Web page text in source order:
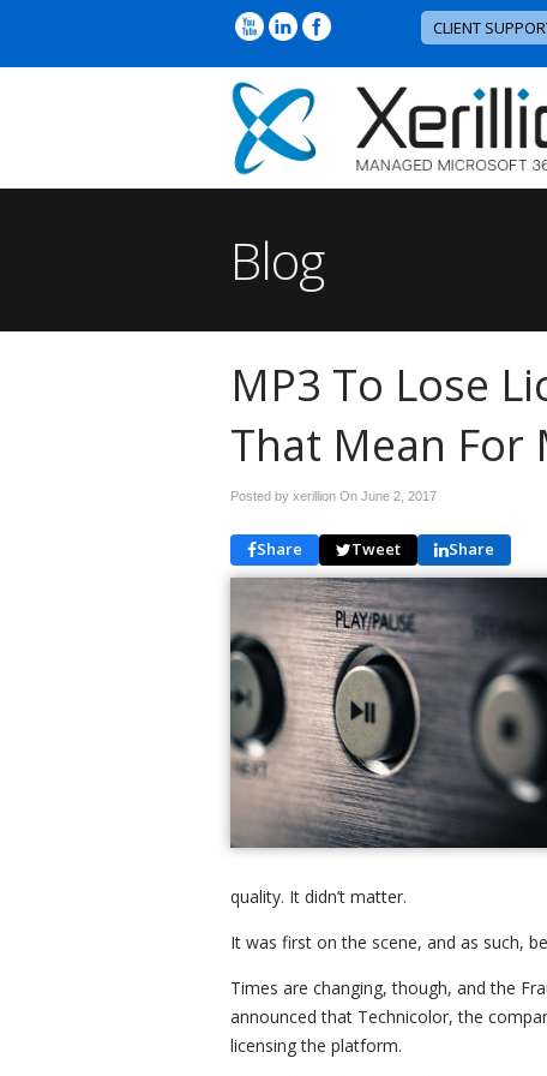
CLIENT
Blog
MP3 To Lose
That Mean For
Posted by xerillion On June 2, 2017
Share Tweet Share
quality. It didn’t matter.
It was first on the scene, and as such,
Times are changing, though, and the
announced that Technicolor, the
licensing the platform.